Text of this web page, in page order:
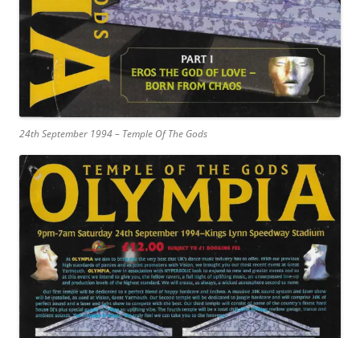
24th September 1994 – Temple Of The Gods